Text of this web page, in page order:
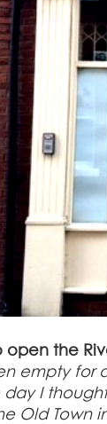
open the
empty for
I
Old Town